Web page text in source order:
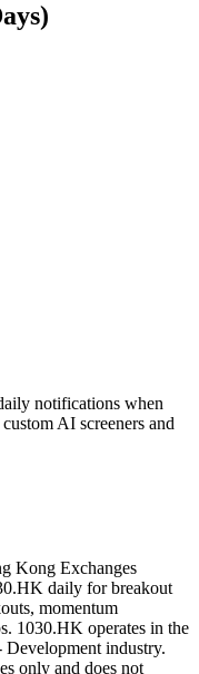
notifications when
AI screeners and
Kong Exchanges
daily for breakout
momentum
1030.HK operates in the
industry.
only and does not